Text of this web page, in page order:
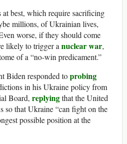
at best, which require sacrificing
millions, of Ukrainian lives,
worse, if they should come
likely to trigger anuclear war,
of a “no-win predicament.”
Biden responded toprobing
in his Ukraine policy from
Board, replyingthat the United
so that Ukraine “can fight on the
possible position at the